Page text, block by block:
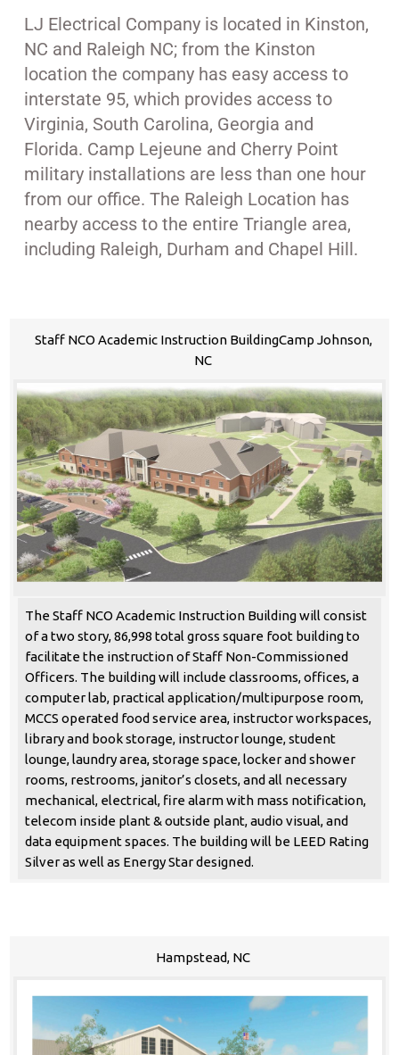
LJ Electrical Company is located in Kinston,
NC and Raleigh NC; from the Kinston
location the company has easy access to
interstate 95, which provides access to
Virginia, South Carolina, Georgia and
Florida. Camp Lejeune and Cherry Point
military installations are less than one hour
from our office. The Raleigh Location has
nearby access to the entire Triangle area,
including Raleigh, Durham and Chapel Hill.
Staff NCO Academic Instruction BuildingCamp Johnson,
NC
The Staff NCO Academic Instruction Building will consist
of a two story, 86,998 total gross square foot building to
facilitate the instruction of Staff Non-Commissioned
Officers. The building will include classrooms, offices, a
computer lab, practical application/multipurpose room,
MCCS operated food service area, instructor workspaces,
library and book storage, instructor lounge, student
lounge, laundry area, storage space, locker and shower
rooms, restrooms, janitor’s closets, and all necessary
mechanical, electrical, fire alarm with mass notification,
telecom inside plant & outside plant, audio visual, and
data equipment spaces. The building will be LEED Rating
Silver as well as Energy Star designed.
Hampstead, NC